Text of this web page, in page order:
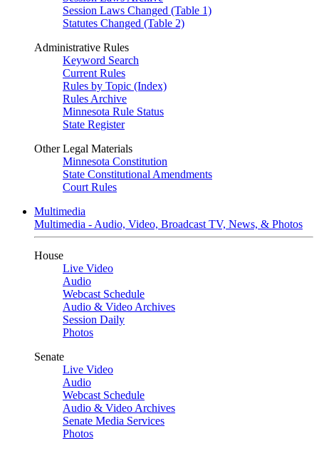
Session Laws Changed (Table 1)
Statutes Changed (Table 2)
Administrative Rules
Keyword Search
Current Rules
Rules by Topic (Index)
Rules Archive
Minnesota Rule Status
State Register
Other Legal Materials
Minnesota Constitution
State Constitutional Amendments
Court Rules
Multimedia
Multimedia - Audio, Video, Broadcast TV, News, & Photos
House
Live Video
Audio
Webcast Schedule
Audio & Video Archives
Session Daily
Photos
Senate
Live Video
Audio
Webcast Schedule
Audio & Video Archives
Senate Media Services
Photos